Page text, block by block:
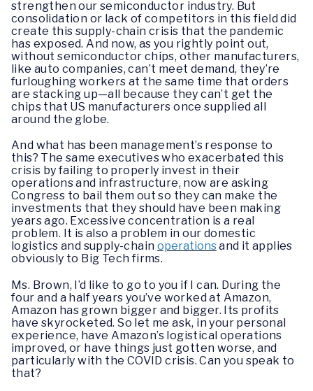
strengthen our semiconductor industry. But
consolidation or lack of competitors in this field did
create this supply-chain crisis that the pandemic
has exposed. And now, as you rightly point out,
without semiconductor chips, other manufacturers,
like auto companies, can’t meet demand, they’re
furloughing workers at the same time that orders
are stacking up—all because they can’t get the
chips that US manufacturers once supplied all
around the globe.
And what has been management’s response to
this? The same executives who exacerbated this
crisis by failing to properly invest in their
operations and infrastructure, now are asking
Congress to bail them out so they can make the
investments that they should have been making
years ago. Excessive concentration is a real
problem. It is also a problem in our domestic
logistics and supply-chain operationsand it applies
obviously to Big Tech firms.
Ms. Brown, I’d like to go to you if I can. During the
four and a half years you’ve worked at Amazon,
Amazon has grown bigger and bigger. Its profits
have skyrocketed. So let me ask, in your personal
experience, have Amazon’s logistical operations
improved, or have things just gotten worse, and
particularly with the COVID crisis. Can you speak to
that?